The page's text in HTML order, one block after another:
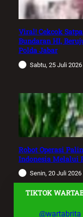
Viral! Cekcok
Bundaran HI,
Polda Jabar
Sabtu, 25 Juli
Robot Operasi
Indonesia Melalui
Senin, 20 Juli
TIKTOK
@wartabrita